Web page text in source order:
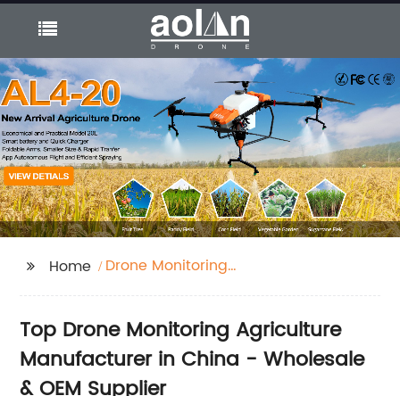
Home
Drone Monitoring
Top Drone Monitoring Agriculture
Manufacturer in China - Wholesale
& OEM Supplier